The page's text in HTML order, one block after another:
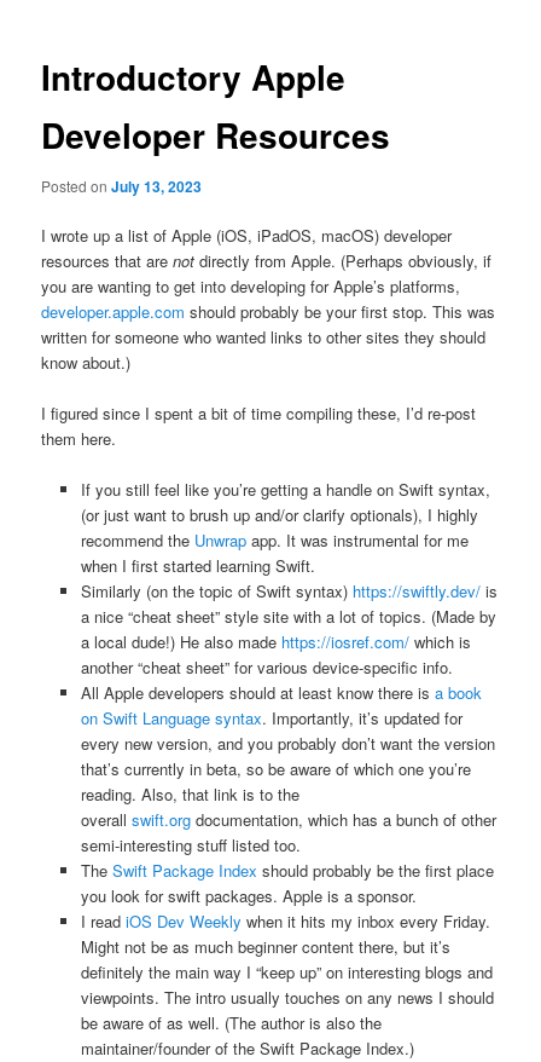
Introductory Apple
Developer Resources
Posted onJuly 13, 2023
I wrote up a list of Apple (iOS, iPadOS, macOS) developer
resources that arenot directly from Apple. (Perhaps obviously, if
you are wanting to get into developing for Apple’s platforms,
developer.apple.com should probably be your first stop. This was
written for someone who wanted links to other sites they should
know about.)
I figured since I spent a bit of time compiling these, I’d re-post
them here.
If you still feel like you’re getting a handle on Swift syntax,
(or just want to brush up and/or clarify optionals), I highly
recommend the Unwrapapp. It was instrumental for me
when I first started learning Swift.
Similarly (on the topic of Swift syntax) https://swiftly.dev/is
a nice “cheat sheet” style site with a lot of topics. (Made by
a local dude!) He also made https://iosref.com/which is
another “cheat sheet” for various device-specific info.
All Apple developers should at least know there is a book
on Swift Language syntax. Importantly, it’s updated for
every new version, and you probably don’t want the version
that’s currently in beta, so be aware of which one you’re
reading. Also, that link is to the
overall swift.orgdocumentation, which has a bunch of other
semi-interesting stuff listed too.
The Swift Package Index should probably be the first place
you look for swift packages. Apple is a sponsor.
I read iOS Dev Weekly when it hits my inbox every Friday.
Might not be as much beginner content there, but it’s
definitely the main way I “keep up” on interesting blogs and
viewpoints. The intro usually touches on any news I should
be aware of as well. (The author is also the
maintainer/founder of the Swift Package Index.)